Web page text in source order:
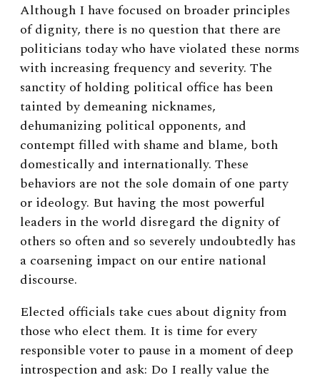
Although I have focused on broader principles
of dignity, there is no question that there are
politicians today who have violated these norms
with increasing frequency and severity. The
sanctity of holding political office has been
tainted by demeaning nicknames,
dehumanizing political opponents, and
contempt filled with shame and blame, both
domestically and internationally. These
behaviors are not the sole domain of one party
or ideology. But having the most powerful
leaders in the world disregard the dignity of
others so often and so severely undoubtedly has
a coarsening impact on our entire national
discourse.
Elected officials take cues about dignity from
those who elect them. It is time for every
responsible voter to pause in a moment of deep
introspection and ask: Do I really value the